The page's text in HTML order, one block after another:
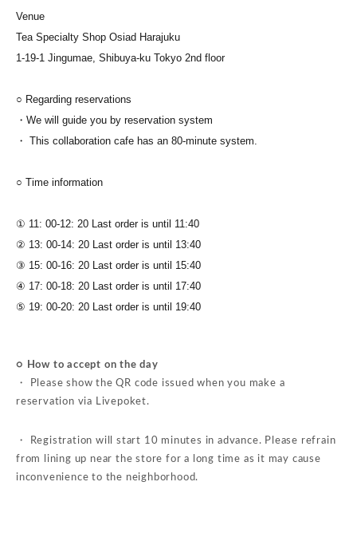
Venue
Tea Specialty Shop Osiad Harajuku
1-19-1 Jingumae, Shibuya-ku Tokyo 2nd floor
○ Regarding reservations
・We will guide you by reservation system
・ This collaboration cafe has an 80-minute system.
○ Time information
① 11: 00-12: 20 Last order is until 11:40
② 13: 00-14: 20 Last order is until 13:40
③ 15: 00-16: 20 Last order is until 15:40
④ 17: 00-18: 20 Last order is until 17:40
⑤ 19: 00-20: 20 Last order is until 19:40
○ How to accept on the day
・ Please show the QR code issued when you make a
reservation via Livepoket.
・ Registration will start 10 minutes in advance. Please refrain
from lining up near the store for a long time as it may cause
inconvenience to the neighborhood.